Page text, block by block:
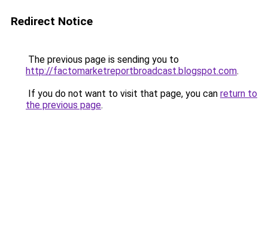
Redirect Notice
The previous page is sending you to
http://factomarketreportbroadcast.blogspot.com.
If you do not want to visit that page, you can return to
the previous page.